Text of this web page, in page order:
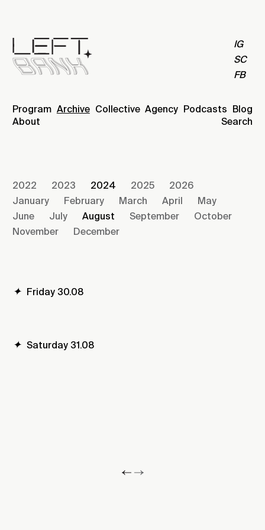
IG
SC
FB
Program Archive Collective Agency Podcasts Blog
About
Search
2022 2023 2024 2025
2026
January
February March April
May
June
July August September
October
November
December
✦ Friday 30.08
✦ Saturday 31.08